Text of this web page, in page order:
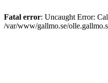
Fatal error: Uncaught Error:
/var/www/gallmo.se/